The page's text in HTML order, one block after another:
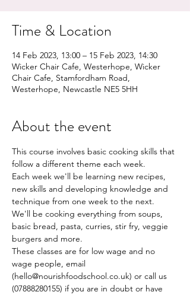
Time & Location
14 Feb 2023, 13:00 – 15 Feb 2023, 14:30
Wicker Chair Cafe, Westerhope, Wicker
Chair Cafe, Stamfordham Road,
Westerhope, Newcastle NE5 5HH
About the event
This course involves basic cooking skills that
follow a different theme each week.
Each week we'll be learning new recipes,
new skills and developing knowledge and
technique from one week to the next.
We'll be cooking everything from soups,
basic bread, pasta, curries, stir fry, veggie
burgers and more.
These classes are for low wage and no
wage people, email
(hello@nourishfoodschool.co.uk) or call us
(07888280155) if you are in doubt or have